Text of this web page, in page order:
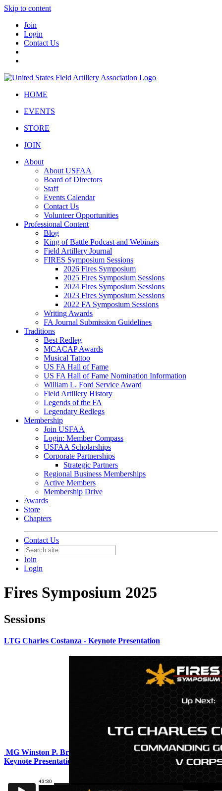
Skip to content
Join
Login
Contact Us
HOME
EVENTS
STORE
JOIN
About
About USFAA
Board of Directors
Staff
Events Calendar
Contact Us
Volunteer Opportunities
Professional Content
Blog
King of Battle Podcast and Webinars
Field Artillery Journal
FIRES Symposium Sessions
2026 Fires Symposium
2025 Fires Symposium Sessions
2024 Fires Symposium Sessions
2023 Fires Symposium Sessions
2022 FA Symposium Sessions
Writing Awards
FA Journal Submission Guidelines
Traditions
Best Redleg
MCACAP Awards
Musical Tattoo
US FA Hall of Fame
US FA Hall of Fame Nomination Information
William L. Ford Service Award
Field Artillery History
Legends of the FA
Legendary Redlegs
Membership
Join USFAA
Login: Member Compass
USFAA Scholarships
Corporate Partnerships
Strategic Partners
Regional Business Memberships
Active Members
Membership Drive
Awards
Store
Chapters
Contact Us
Join
Login
Fires Symposium 2025
Sessions
LTG Charles Costanza - Keynote Presentation
MG Winston P. Brooks, CG, Fires Center of Excellence -
Keynote Presentation